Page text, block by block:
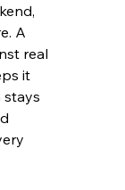
A
real
it
stays